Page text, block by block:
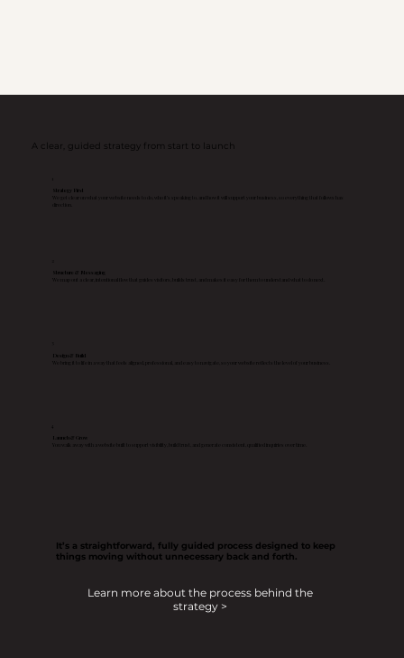
A clear, guided strategy from start to launch
Strategy First
We get clear on what your website needs to do, who it’s speaking to, and how it will support your business, so everything that follows has
Structure & Messaging
We map out a clear, intentional flow that guides visitors, builds trust, and makes it easy for them to understand what to do next.
Design & Build
We bring it to life in a way that feels aligned, professional, and easy to navigate, so your website reflects the level of your business.
Launch & Grow
You walk away with a website built to support visibility, build trust, and generate consistent, qualified inquiries over time.
It’s a straightforward, fully guided process designed to keep
things moving without unnecessary back and forth.
Learn more about the process behind the
strategy >